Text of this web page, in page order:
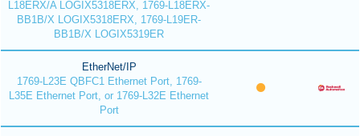
L18ERX/A LOGIX5318ERX, 1769-L18ERX-
BB1B/X LOGIX5318ERX, 1769-L19ER-
BB1B/X LOGIX5319ER
EtherNet/IP
1769-L23E QBFC1 Ethernet Port, 1769-
L35E Ethernet Port, or 1769-L32E Ethernet
Port